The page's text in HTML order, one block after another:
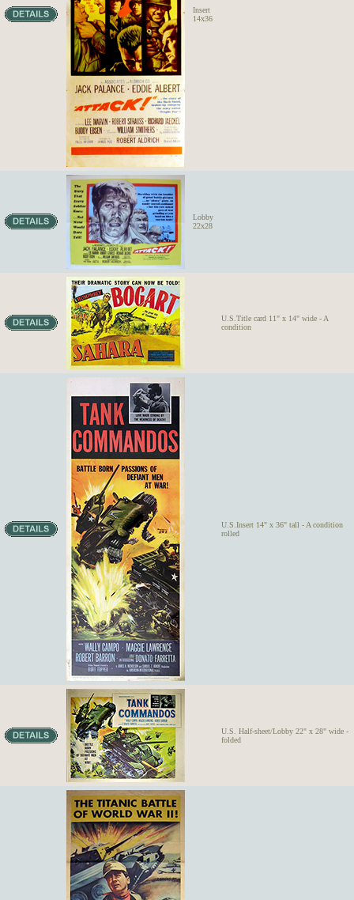
Insert
14x36
Lobby
22x28
U.S.Title card 11" x 14" wide - A
condition
U.S.Insert 14" x 36" tall - A condition
rolled
U.S. Half-sheet/Lobby 22" x 28" wide -
folded